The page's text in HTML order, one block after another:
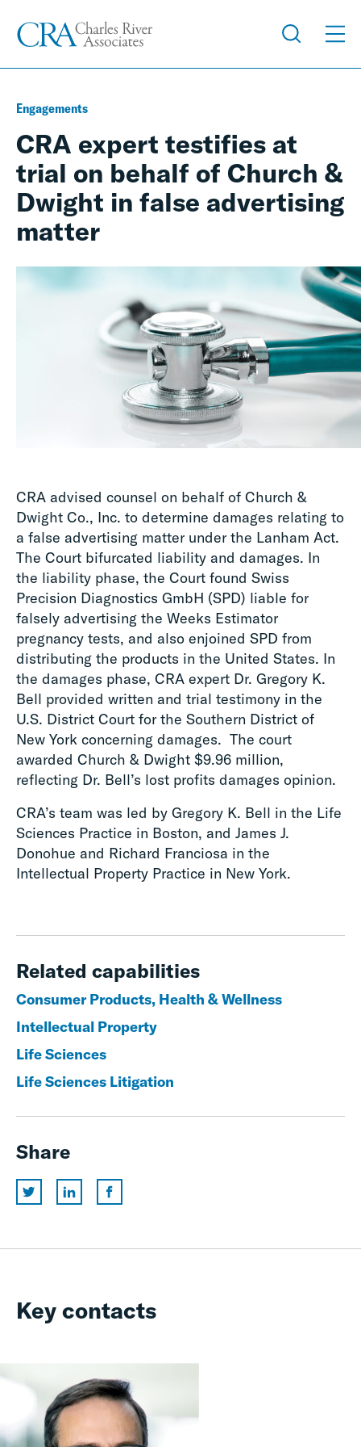
Engagements
CRA expert testifies at
trial on behalf of Church &
Dwight in false advertising
matter
CRA advised counsel on behalf of Church &
Dwight Co., Inc. to determine damages relating to
a false advertising matter under the Lanham Act.
The Court bifurcated liability and damages. In
the liability phase, the Court found Swiss
Precision Diagnostics GmbH (SPD) liable for
falsely advertising the Weeks Estimator
pregnancy tests, and also enjoined SPD from
distributing the products in the United States. In
the damages phase, CRA expert Dr. Gregory K.
Bell provided written and trial testimony in the
U.S. District Court for the Southern District of
New York concerning damages. The court
awarded Church & Dwight $9.96 million,
reflecting Dr. Bell’s lost profits damages opinion.
CRA’s team was led by Gregory K. Bell in the Life
Sciences Practice in Boston, and James J.
Donohue and Richard Franciosa in the
Intellectual Property Practice in New York.
Related capabilities
Consumer Products, Health & Wellness
Intellectual Property
Life Sciences
Life Sciences Litigation
Share
Key contacts